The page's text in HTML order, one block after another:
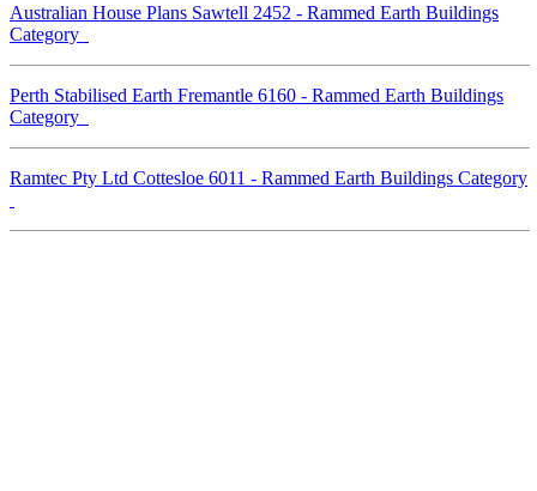
Australian House Plans Sawtell 2452 - Rammed Earth Buildings
Category
Perth Stabilised Earth Fremantle 6160 - Rammed Earth Buildings
Category
Ramtec Pty Ltd Cottesloe 6011 - Rammed Earth Buildings Category